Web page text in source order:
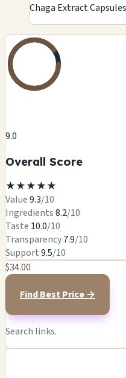
Chaga Extract Capsules
9.0
Overall Score
★★★★★
Value9.3/10
Ingredients8.2/10
Taste 10.0/10
Transparency7.9/10
Support9.5/10
$34.00
Find Best Price →
Search links.